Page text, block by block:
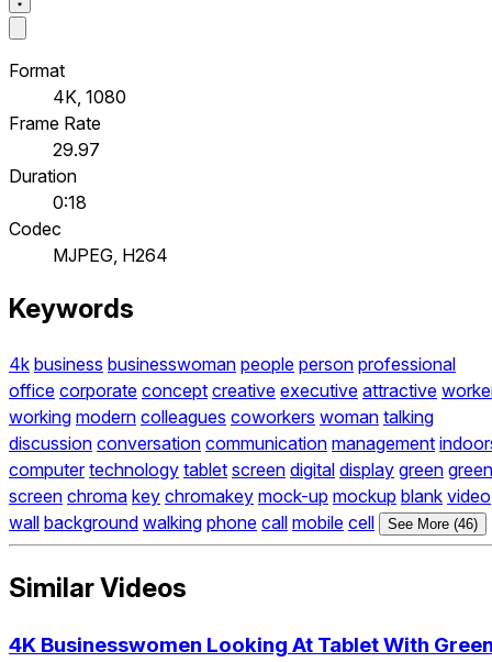
Format
4K, 1080
Frame Rate
29.97
Duration
0:18
Codec
MJPEG, H264
Keywords
4k business businesswoman people person professional
office corporate concept creative executive attractive
working modern colleagues coworkers woman talking
discussion conversation communication management
computer technology tablet screen digital display green green
screen chroma key chromakey mock-up mockup blank video
wall background walking phone call mobile cell See More (46)
Similar Videos
4K Businesswomen Looking At Tablet With